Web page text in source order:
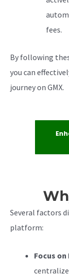
fees.
By following
you can
journey on GMX.
Several factors
platform:
Focus